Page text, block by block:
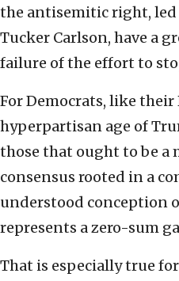
the antisemitic right, led
Tucker Carlson, have a
failure of the effort to
For Democrats, like
hyperpartisan age of
those that ought to be a
consensus rooted in a
understood conception
represents a zero-sum
That is especially true